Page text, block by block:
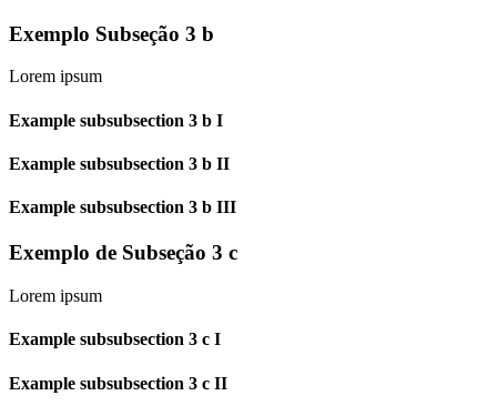
Exemplo Subseção 3 b
Lorem ipsum
Example subsubsection 3 b I
Example subsubsection 3 b II
Example subsubsection 3 b III
Exemplo de Subseção 3 c
Lorem ipsum
Example subsubsection 3 c I
Example subsubsection 3 c II